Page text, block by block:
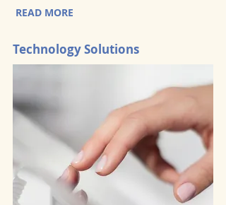
READ MORE
Technology Solutions